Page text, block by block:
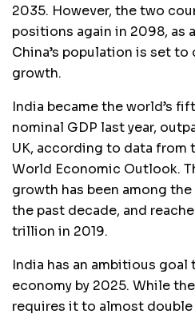
2035. However, the two
positions again in 2098, as
China’s population is set
growth.
India became the world’s
nominal GDP last year,
UK, according to data from
World Economic Outlook.
growth has been among
the past decade, and
trillion in 2019.
India has an ambitious
economy by 2025. While
requires it to almost double